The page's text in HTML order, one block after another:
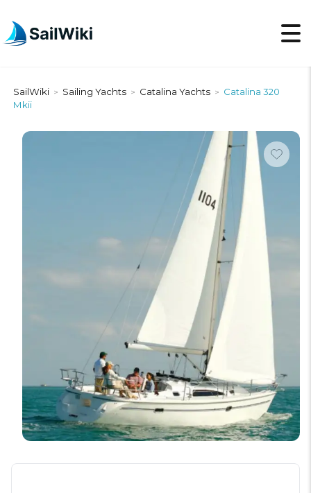
SailWiki > Sailing Yachts > Catalina Yachts > Catalina 320
Mkii